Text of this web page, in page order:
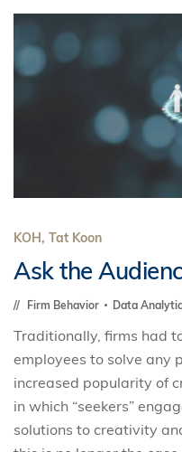
KOH, Tat Koon
Ask the
Firm Behavior Data
Traditionally, firms had
employees to solve any
increased popularity of
in which “seekers”
solutions to creativity